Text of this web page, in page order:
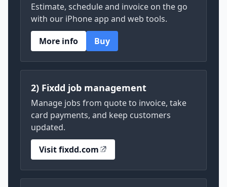
Estimate, schedule and invoice on the go
with our iPhone app and web tools.
More info
Buy
2) Fixdd job management
Manage jobs from quote to invoice, take
card payments, and keep customers
updated.
Visit fixdd.com